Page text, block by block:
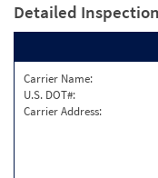
Detailed
Carrier Name:
U.S. DOT#:
Carrier Address: